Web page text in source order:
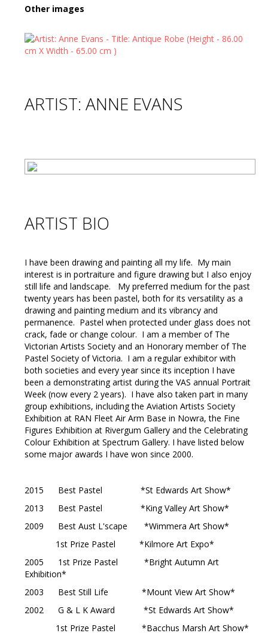
Other images
ARTIST: ANNE EVANS
ARTIST BIO
I have been drawing and painting all my life. My main
interest is in portraiture and figure drawing but I also enjoy
still life and landscape. My preferred medium for the past
twenty years has been pastel, both for its versatility as a
drawing and painting medium and its vibrancy and
permanence. Pastel when protected under glass does not
crack, fade or change colour. I am a member of The
Victorian Artists Society and an Honorary member of The
Pastel Society of Victoria. I am a regular exhibitor with
both societies and every year since its inception I have
been a demonstrating artist during the VAS annual Portrait
Week (now every 2 years). I have also taken part in many
group exhibitions, including the Aviation Artists Society
Exhibition at RAN Fleet Air Arm Base in Nowra, the Fine
Figures Exhibition at Rivergum Gallery and the Celebrating
Colour Exhibition at Spectrum Gallery. I have listed below
some major awards I have won since 2000.
2015 Best Pastel *St Edwards Art Show*
2013 Best Pastel *King Valley Art Show*
2009 Best Aust L'scape *Wimmera Art Show*
1st Prize Pastel *Kilmore Art Expo*
2005 1st Prize Pastel *Bright Autumn Art
Exhibition*
2003 Best Still Life *Mount View Art Show*
2002 G & L K Award *St Edwards Art Show*
1st Prize Pastel *Bacchus Marsh Art Show*